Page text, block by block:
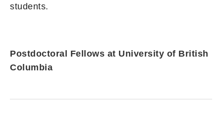
students.
Postdoctoral Fellows at University of British
Columbia